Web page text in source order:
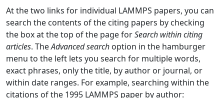
At the two links for individual LAMMPS papers, you can
search the contents of the citing papers by checking
the box at the top of the page forSearch within citing
articles. TheAdvanced search option in the hamburger
menu to the left lets you search for multiple words,
exact phrases, only the title, by author or journal, or
within date ranges. For example, searching within the
citations of the 1995 LAMMPS paper by author: